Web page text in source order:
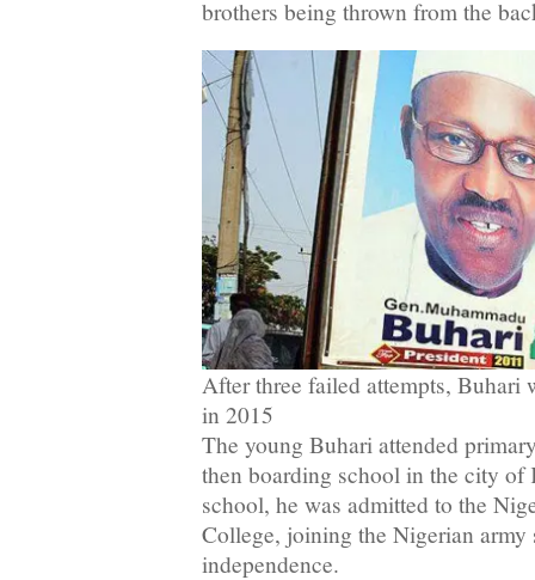
brothers being thrown from the
After three failed attempts, Buhari
in 2015
The young Buhari attended
then boarding school in the city of
school, he was admitted to the
College, joining the Nigerian army
independence.